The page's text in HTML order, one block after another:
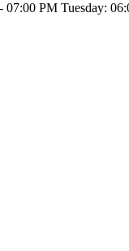
07:00 PM Tuesday: